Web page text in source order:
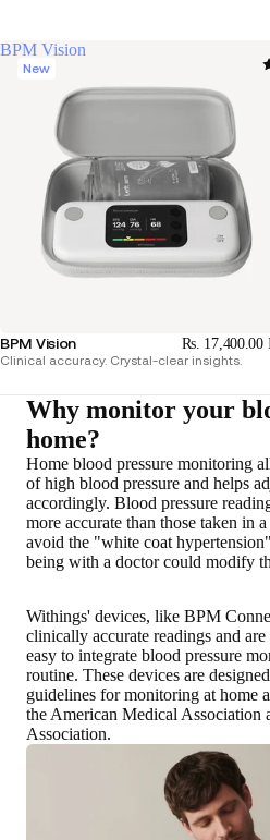
BPM Vision
New
BPM Vision Rs. 17,400.00
Clinical accuracy. Crystal-clear insights.
Why monitor your
home?
Home blood pressure monitoring
of high blood pressure and helps
accordingly. Blood pressure
more accurate than those taken in
avoid the "white coat
being with a doctor could modify
Withings' devices, like BPM
clinically accurate readings and
easy to integrate blood pressure
routine. These devices are
guidelines for monitoring at home
the American Medical Association
Association.